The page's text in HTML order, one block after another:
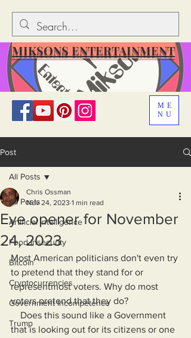
ME
NU
MIKSONS ENTERTAINMENT
Post
All Posts
Artificial Intelligence
Food Insecurity
Bitcoin
Cryptocurrencies
Government Incompetence
Trump
All Posts
Eye opener for November
24, 2023
Chris Ossman
Nov 24, 2023 1 min read
Most American politicians don't even try
to pretend that they stand for or
representmost voters. Why do most
voters pretend that they do?
that is looking out for its citizens or one